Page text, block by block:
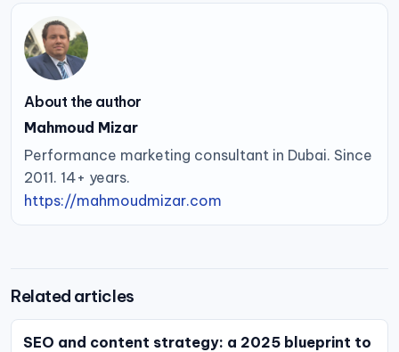
About the author
Mahmoud Mizar
Performance marketing consultant in Dubai. Since
2011. 14+ years.
https://mahmoudmizar.com
Related articles
SEO and content strategy: a 2025 blueprint to